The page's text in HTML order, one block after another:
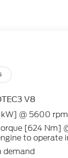
TRUCK
PACKAGE.....
PLATES.....
V8
@ 5600 rpm
[624 Nm]
to operate
demand